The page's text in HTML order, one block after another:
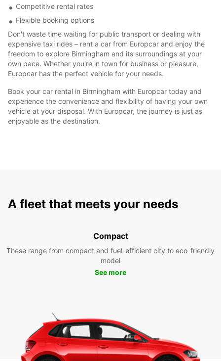
Competitive rental rates
Flexible booking options
Don't waste time waiting for public transport or dealing with
expensive taxi rides – rent a car from Europcar and enjoy the
freedom to explore Birmingham and its surroundings at your
own pace. Whether you're in town for business or pleasure,
Europcar has the perfect vehicle for your needs.
Book your car rental in Birmingham with Europcar today and
experience the convenience and flexibility of having your own
vehicle at your disposal. With Europcar, the journey is just as
enjoyable as the destination.
A fleet that meets your needs
Compact
These range from compact and fuel-efficient city to eco-friendly
model
See more